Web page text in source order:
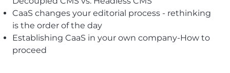
CaaS changes your editorial process - rethinking
is the order of the day
Establishing CaaS in your own company-How to
proceed